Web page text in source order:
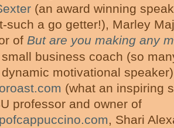
(an award winning
such a go getter!), Marley
of But are you making any
small business coach (so
motivational
(what an inspiring
professor and owner of
, Shari